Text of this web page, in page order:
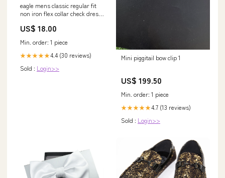
eagle mens classic regular fit
non iron flex collar check dress
Inventory
US$ 18.00
Min. order: 1 piece
★★★★★4.4 (30 reviews)
Sold : Login>>
Mini piggitail bow clip 1
US$ 199.50
Min. order: 1 piece
★★★★★4.7 (13 reviews)
Sold : Login>>